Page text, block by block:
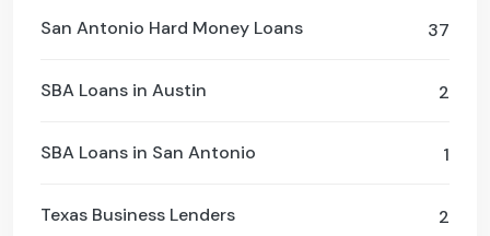
37
San Antonio Hard Money Loans
2
SBA Loans in Austin
1
SBA Loans in San Antonio
2
Texas Business Lenders